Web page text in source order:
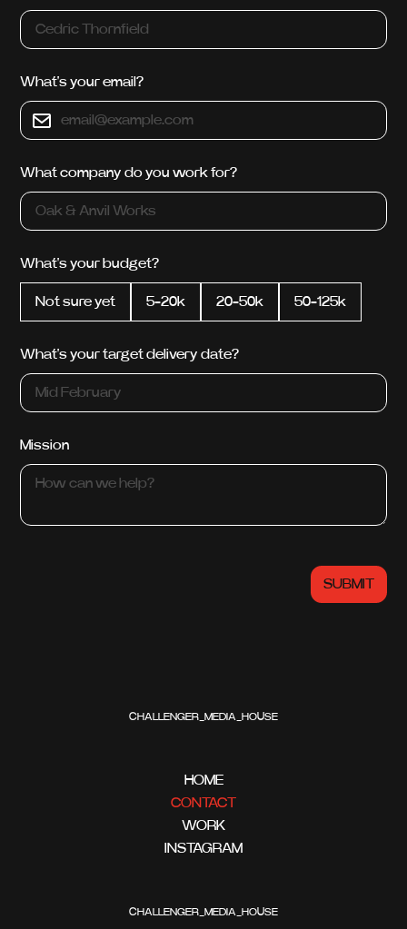
What's your email?
What company do you work for?
What's your budget?
Not sure yet 5-20k 20-50k 50-125k
What's your target delivery date?
Mission
CHALLENGER_MEDIA_HOUSE
HOME
CONTACT
WORK
INSTAGRAM
CHALLENGER_MEDIA_HOUSE